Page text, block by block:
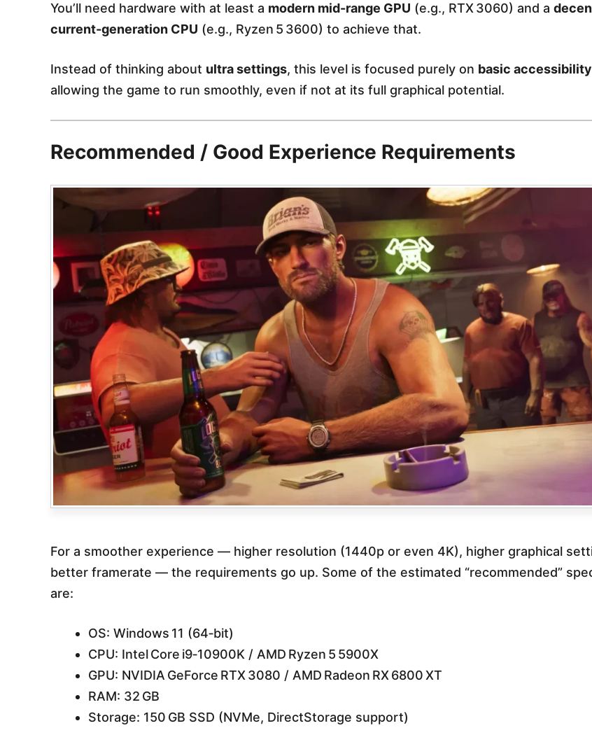
You’ll need hardware with at least a modern mid-range GPU (e.g., RTX 3060) and a
current-generation CPU (e.g., Ryzen 5 3600) to achieve that.
Instead of thinking about ultra settings, this level is focused purely on basic accessibility
allowing the game to run smoothly, even if not at its full graphical potential.
Recommended / Good Experience Requirements
For a smoother experience — higher resolution (1440p or even 4K), higher graphical
better framerate — the requirements go up. Some of the estimated “recommended”
are:
OS: Windows 11 (64‑bit)
CPU: Intel Core i9‑10900K / AMD Ryzen 5 5900X
GPU: NVIDIA GeForce RTX 3080 / AMD Radeon RX 6800 XT
RAM: 32 GB
Storage: 150 GB SSD (NVMe, DirectStorage support)